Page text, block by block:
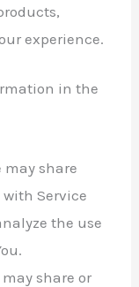
experience.
in the
may share
Service
the use
may share or